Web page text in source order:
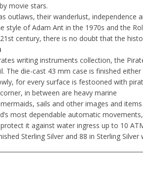
movie stars.
outlaws, their wanderlust,
style of Adam Ant in the 1970s and the
century, there is no doubt that the
writing instruments collection, the
The die-cast 43 mm case is finished
for every surface is festooned with
in between are heavy marine
sails and other images and
most dependable automatic
it against water ingress up to 10
Sterling Silver and 88 in Sterling Silver